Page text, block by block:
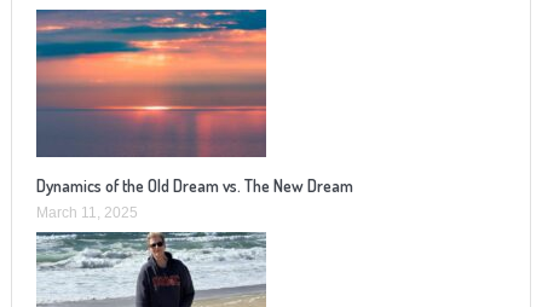
Dynamics of the Old Dream vs. The New Dream
March 11, 2025